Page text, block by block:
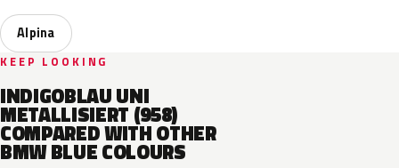
Alpina
KEEP LOOKING
INDIGOBLAU UNI
METALLISIERT (958)
COMPARED WITH OTHER
BMW BLUE COLOURS